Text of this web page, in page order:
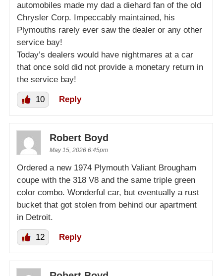
automobiles made my dad a diehard fan of the old
Chrysler Corp. Impeccably maintained, his
Plymouths rarely ever saw the dealer or any other
service bay!
Today’s dealers would have nightmares at a car
that once sold did not provide a monetary return in
the service bay!
10 Reply
Robert Boyd
May 15, 2026 6:45pm
Ordered a new 1974 Plymouth Valiant Brougham
coupe with the 318 V8 and the same triple green
color combo. Wonderful car, but eventually a rust
bucket that got stolen from behind our apartment
in Detroit.
12 Reply